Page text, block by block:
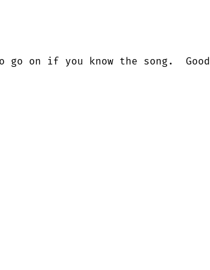
go on if you know the song.  Good